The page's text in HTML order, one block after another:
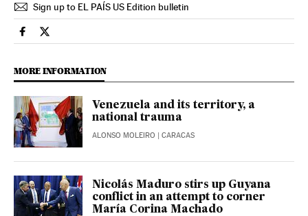
Sign up to EL PAÍS US Edition bulletin
International El País in English on Facebook
International El País in English on Twitter
MORE INFORMATION
Venezuela and its territory, a
national trauma
ALONSO MOLEIRO | CARACAS
Nicolás Maduro stirs up Guyana
conflict in an attempt to corner
María Corina Machado